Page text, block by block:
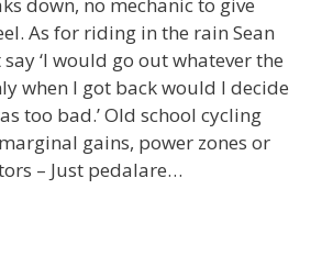
down, no mechanic to give
As for riding in the rain Sean
‘I would go out whatever the
when I got back would I decide
too bad.’ Old school cycling
gains, power zones or
– Just pedalare…